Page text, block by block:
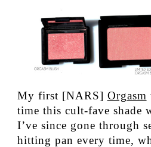
My first [NARS] Orgasm
time this cult-fave shade
I’ve since gone through
hitting pan every time,